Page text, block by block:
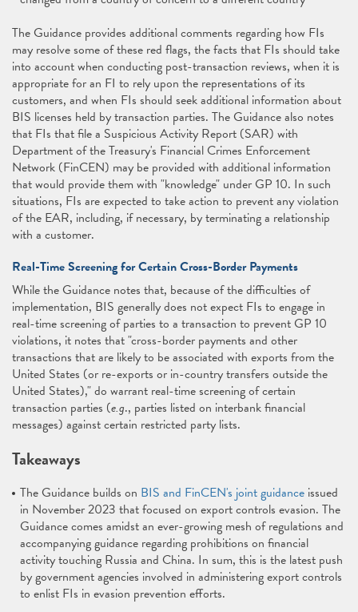
The Guidance provides additional comments regarding how FIs
may resolve some of these red flags, the facts that FIs should take
into account when conducting post-transaction reviews, when it is
appropriate for an FI to rely upon the representations of its
customers, and when FIs should seek additional information about
BIS licenses held by transaction parties. The Guidance also notes
that FIs that file a Suspicious Activity Report (SAR) with
Department of the Treasury's Financial Crimes Enforcement
Network (FinCEN) may be provided with additional information
that would provide them with "knowledge" under GP 10. In such
situations, FIs are expected to take action to prevent any violation
of the EAR, including, if necessary, by terminating a relationship
with a customer.
Real-Time Screening for Certain Cross-Border Payments
While the Guidance notes that, because of the difficulties of
implementation, BIS generally does not expect FIs to engage in
real-time screening of parties to a transaction to prevent GP 10
violations, it notes that "cross-border payments and other
transactions that are likely to be associated with exports from the
United States (or re-exports or in-country transfers outside the
United States)," do warrant real-time screening of certain
transaction parties (e.g., parties listed on interbank financial
messages) against certain restricted party lists.
Takeaways
The Guidance builds on BIS and FinCEN's joint guidance issued
in November 2023 that focused on export controls evasion. The
Guidance comes amidst an ever-growing mesh of regulations and
accompanying guidance regarding prohibitions on financial
activity touching Russia and China. In sum, this is the latest push
by government agencies involved in administering export controls
to enlist FIs in evasion prevention efforts.